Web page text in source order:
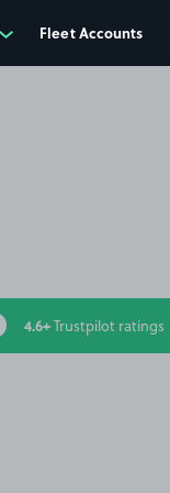
Fleet Accounts
4.6+Trustpilot ratings